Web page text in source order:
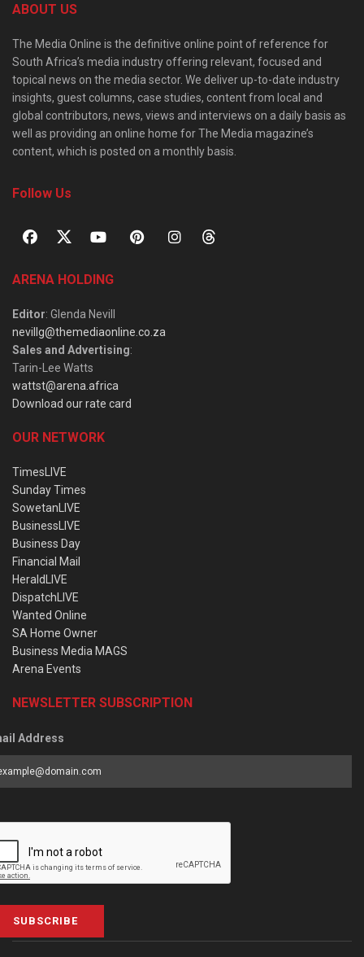
ABOUT US
The Media Online is the definitive online point of reference for
South Africa’s media industry offering relevant, focused and
topical news on the media sector. We deliver up-to-date industry
insights, guest columns, case studies, content from local and
global contributors, news, views and interviews on a daily basis as
well as providing an online home for The Media magazine’s
content, which is posted on a monthly basis.
Follow Us
ARENA HOLDING
Editor: Glenda Nevill
nevillg@themediaonline.co.za
Sales and Advertising:
Tarin-Lee Watts
wattst@arena.africa
Download our rate card
OUR NETWORK
TimesLIVE
Sunday Times
SowetanLIVE
BusinessLIVE
Business Day
Financial Mail
HeraldLIVE
DispatchLIVE
Wanted Online
SA Home Owner
Business Media MAGS
Arena Events
NEWSLETTER SUBSCRIPTION
Address
SUBSCRIBE